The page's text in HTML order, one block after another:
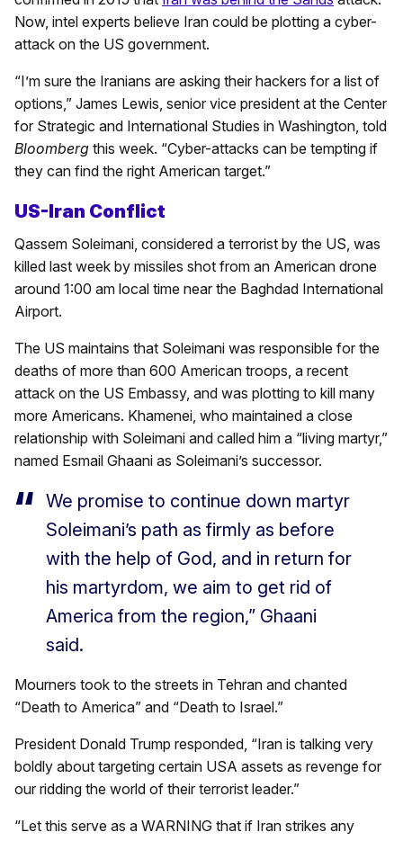
Now, intel experts believe Iran could be plotting a cyber-
attack on the US government.
“I’m sure the Iranians are asking their hackers for a list of
options,” James Lewis, senior vice president at the Center
for Strategic and International Studies in Washington, told
Bloomberg this week. “Cyber-attacks can be tempting if
they can find the right American target.”
US-Iran Conflict
Qassem Soleimani, considered a terrorist by the US, was
killed last week by missiles shot from an American drone
around 1:00 am local time near the Baghdad International
Airport.
The US maintains that Soleimani was responsible for the
deaths of more than 600 American troops, a recent
attack on the US Embassy, and was plotting to kill many
more Americans. Khamenei, who maintained a close
relationship with Soleimani and called him a “living martyr,”
named Esmail Ghaani as Soleimani’s successor.
We promise to continue down martyr
Soleimani’s path as firmly as before
with the help of God, and in return for
his martyrdom, we aim to get rid of
America from the region,” Ghaani
said.
Mourners took to the streets in Tehran and chanted
“Death to America” and “Death to Israel.”
President Donald Trump responded, “Iran is talking very
boldly about targeting certain USA assets as revenge for
our ridding the world of their terrorist leader.”
“Let this serve as a WARNING that if Iran strikes any